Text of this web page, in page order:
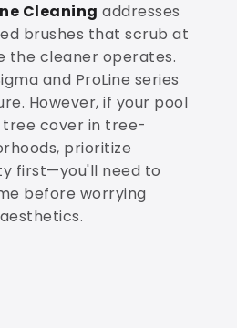
Cleaning addresses
brushes that scrub at
the cleaner operates.
and ProLine series
However, if your pool
tree cover in tree-
prioritize
first—you'll need to
before worrying